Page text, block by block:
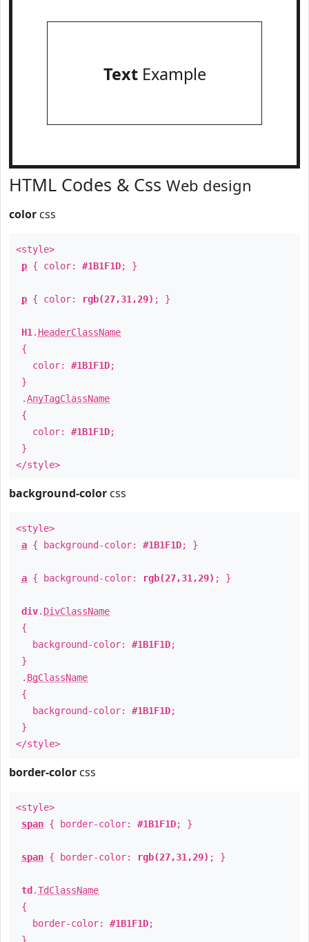
TextExample
HTML Codes & Css Web design
color css
<style>
p { color: #1B1F1D; }
p { color: rgb(27,31,29) ; }
H1 . HeaderClassName
{
color: #1B1F1D;
}
.AnyTagClassName
{
color: #1B1F1D;
}
</style>
background-color css
<style>
a { background-color: #1B1F1D; }
a { background-color: rgb(27,31,29) ; }
div. DivClassName
{
background-color: #1B1F1D;
}
. BgClassName
{
background-color: #1B1F1D;
}
</style>
border-color css
<style>
span { border-color: #1B1F1D; }
span { border-color: rgb(27,31,29) ; }
td .TdClassName
{
border-color: #1B1F1D;